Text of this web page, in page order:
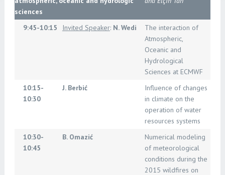
sciences
9:45-10:15 Invited Speaker: N. Wedi
The interaction of
Atmospheric,
Oceanic and
Hydrological
Sciences at ECMWF
10:15-
10:30
J. Berbić
Influence of changes
in climate on the
operation of water
resources systems
10:30-
10:45
B. Omazić
Numerical modeling
of meteorological
conditions during the
2015 wildfires on